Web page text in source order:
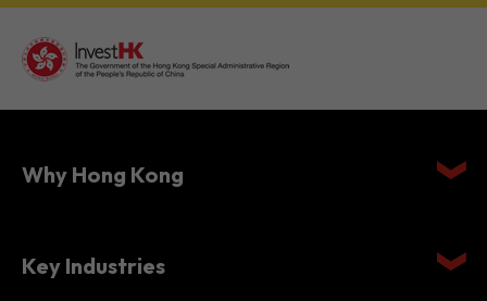
Why Hong Kong
Key Industries